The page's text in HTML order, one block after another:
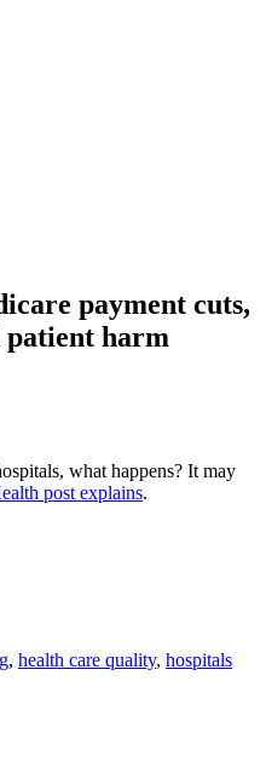
payment cuts,
patient harm
what happens? It may
post explains.
, health care quality, hospitals